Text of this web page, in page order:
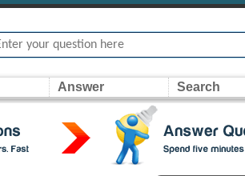
Answer Search